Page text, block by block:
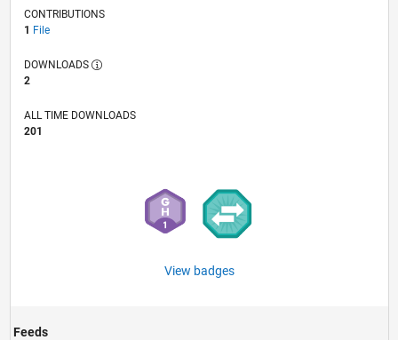
CONTRIBUTIONS
1 File
DOWNLOADS
2
ALL TIME DOWNLOADS
201
View badges
Feeds